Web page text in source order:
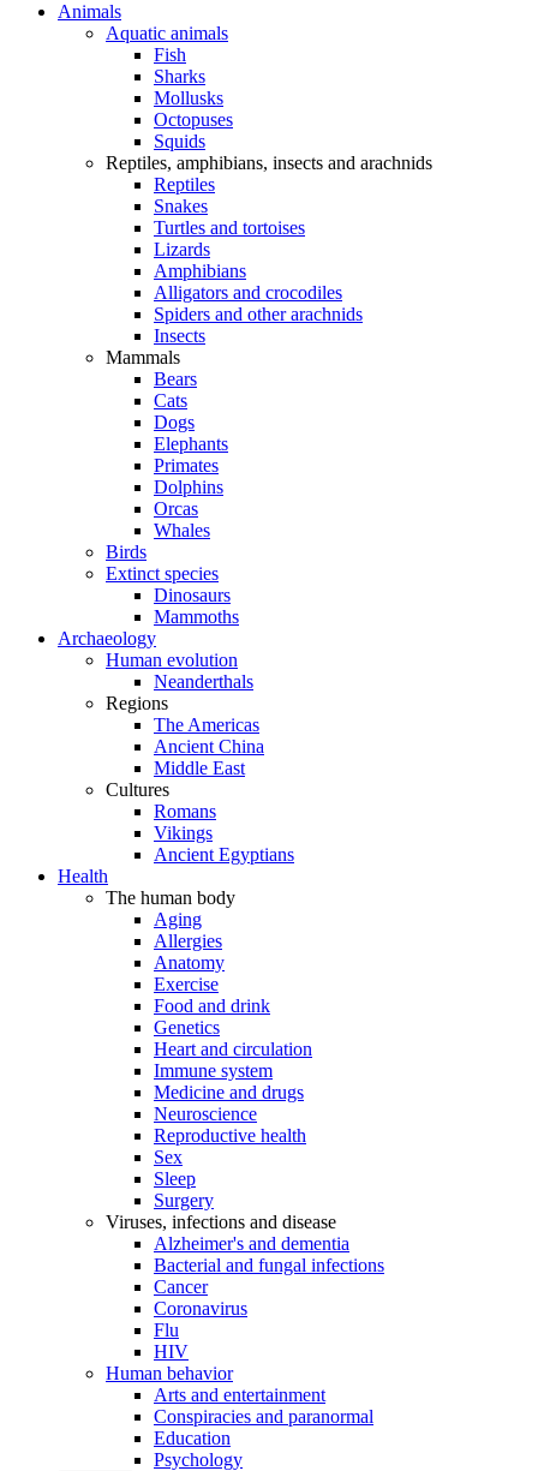
Animals
Aquatic animals
Fish
Sharks
Mollusks
Octopuses
Squids
Reptiles, amphibians, insects and arachnids
Reptiles
Snakes
Turtles and tortoises
Lizards
Amphibians
Alligators and crocodiles
Spiders and other arachnids
Insects
Mammals
Bears
Cats
Dogs
Elephants
Primates
Dolphins
Orcas
Whales
Birds
Extinct species
Dinosaurs
Mammoths
Archaeology
Human evolution
Neanderthals
Regions
The Americas
Ancient China
Middle East
Cultures
Romans
Vikings
Ancient Egyptians
Health
The human body
Aging
Allergies
Anatomy
Exercise
Food and drink
Genetics
Heart and circulation
Immune system
Medicine and drugs
Neuroscience
Reproductive health
Sex
Sleep
Surgery
Viruses, infections and disease
Alzheimer's and dementia
Bacterial and fungal infections
Cancer
Coronavirus
Flu
HIV
Human behavior
Arts and entertainment
Conspiracies and paranormal
Education
Psychology